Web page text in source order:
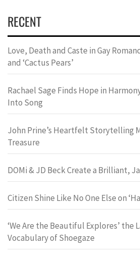
RECENT
Love, Death and Caste in Gay
and ‘Cactus Pears’
Rachael Sage Finds Hope in
Into Song
John Prine’s Heartfelt Storytelling
Treasure
DOMi & JD Beck Create a Brilliant,
Citizen Shine Like No One Else on
‘We Are the Beautiful Explores’ the
Vocabulary of Shoegaze